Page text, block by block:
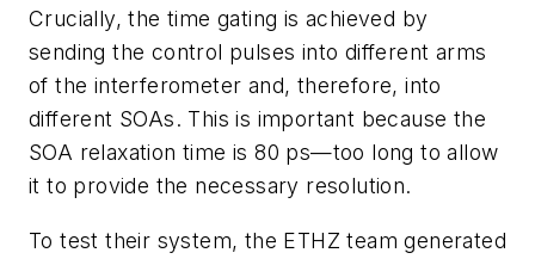
Crucially, the time gating is achieved by
sending the control pulses into different arms
of the interferometer and, therefore, into
different SOAs. This is important because the
SOA relaxation time is 80 ps—too long to allow
it to provide the necessary resolution.
To test their system, the ETHZ team generated